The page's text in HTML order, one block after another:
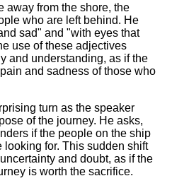
away from the shore, the
who are left behind. He
sad" and "with eyes that
use of these adjectives
and understanding, as if the
and sadness of those who
turn as the speaker
of the journey. He asks,
if the people on the ship
for. This sudden shift
and doubt, as if the
is worth the sacrifice.